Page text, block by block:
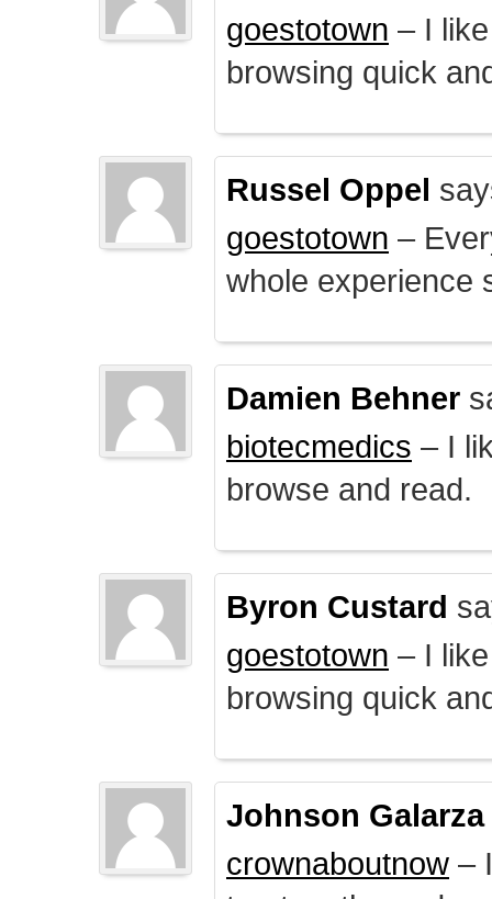
goestotown – I
browsing quick
Russel Oppel
goestotown –
whole experience
Damien Behner
biotecmedics – I
browse and read.
Byron Custard
goestotown – I
browsing quick
Johnson Galarza
crownaboutnow –